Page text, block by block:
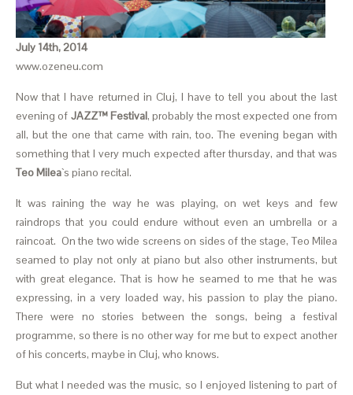
July 14th, 2014
www.ozeneu.com
Now that I have returned in Cluj, I have to tell you about the last
evening of JAZZ™ Festival, probably the most expected one from
all, but the one that came with rain, too. The evening began with
something that I very much expected after thursday, and that was
Teo Milea`s piano recital.
It was raining the way he was playing, on wet keys and few
raindrops that you could endure without even an umbrella or a
raincoat. On the two wide screens on sides of the stage, Teo Milea
seamed to play not only at piano but also other instruments, but
with great elegance. That is how he seamed to me that he was
expressing, in a very loaded way, his passion to play the piano.
There were no stories between the songs, being a festival
programme, so there is no other way for me but to expect another
of his concerts, maybe in Cluj, who knows.
But what I needed was the music, so I enjoyed listening to part of